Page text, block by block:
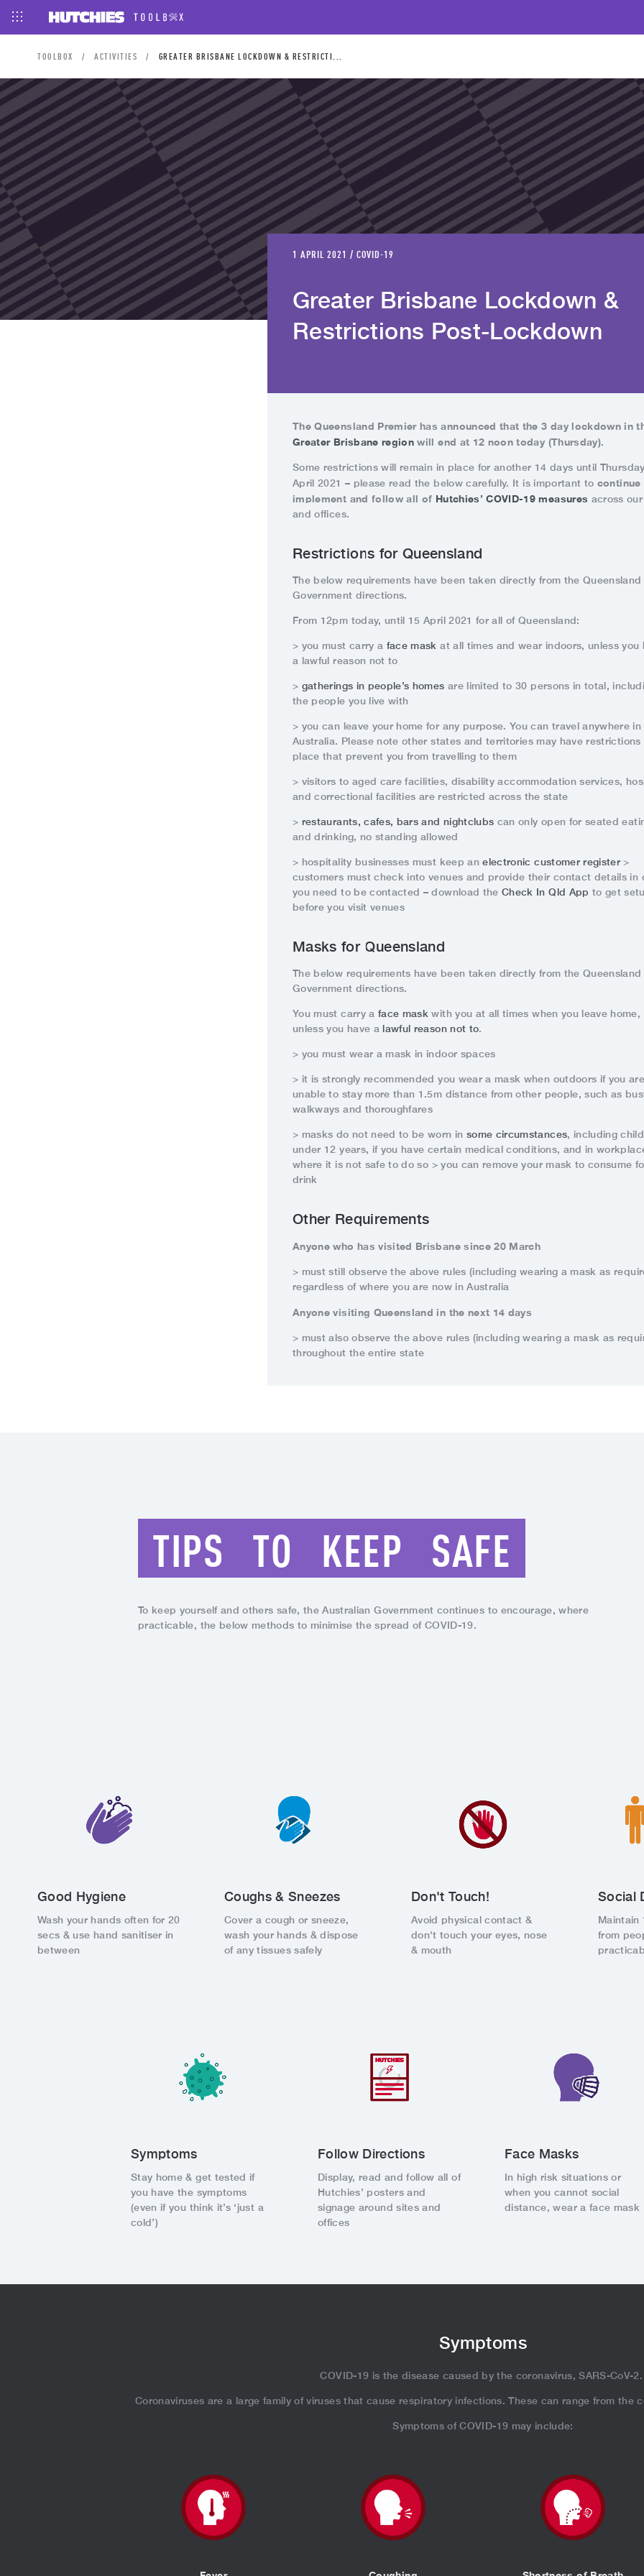
TOOLBOX ACTIVITIES GREATER BRISBANE LOCKDOWN & RESTRICTI...
1 APRIL 2021 / COVID-19
Greater Brisbane Lockdown &
Restrictions Post-Lockdown
TheQueensland Premier has announced that the 3 day lockdown in
Greater Brisbane region will end at 12 noon today (Thursday).
Some restrictions will remain in place for another 14 days until
April 2021 – please read the below carefully. It is important to continue
implement and follow all of Hutchies’ COVID-19 measures across
and offices.
Restrictions for Queensland
The below requirements have been taken directly from the Queensland
Government directions.
From 12pm today, until 15 April 2021 for all of Queensland:
> you must carry a face mask at all times and wear indoors, unless you
a lawful reason not to
> gatherings in people’s homes are limited to 30 persons in total,
the people you live with
> you can leave your home for any purpose. You can travel anywhere in
Australia. Please note other states and territories may have restrictions
place that prevent you from travelling to them
> visitors to aged care facilities, disability accommodation services,
and correctional facilities are restricted across the state
> restaurants, cafes, bars and nightclubs can only open for seated
and drinking, no standing allowed
> hospitality businesses must keep anelectronic customer register >
customers must check into venues and provide their contact details in
you need to be contacted – download theCheck In Qld App to get
before you visit venues
Masks for Queensland
The below requirements have been taken directly from the Queensland
Government directions.
You must carry a face mask with you at all times when you leave home,
unless you have a lawful reason not to.
> you must wear a mask in indoor spaces
> it is strongly recommended you wear a mask when outdoors if you
unable to stay more than 1.5m distance from other people, such as
walkways and thoroughfares
> masks do not need to be worn in some circumstances, including
under 12 years, if you have certain medical conditions, and in
where it is not safe to do so > you can remove your mask to consume
drink
Other Requirements
Anyone who has visited Brisbane since 20 March
> must still observe the above rules (including wearing a mask as
regardless of where you are now in Australia
Anyone visiting Queensland in the next 14 days
> must also observe the above rules (including wearing a mask as
throughout the entire state
TIPS TO KEEP SAFE
To keep yourself and others safe, the Australian Government continues to encourage, where
practicable, the below methods to minimise the spread of COVID-19.
Good Hygiene
Wash your hands often for 20
secs & use hand sanitiser in
between
Coughs & Sneezes
Cover a cough or sneeze,
wash your hands & dispose
of any tissues safely
Don't Touch!
Avoid physical contact &
don't touch your eyes, nose
& mouth
Social
Maintain
from
Symptoms
Stay home & get tested if
you have the symptoms
(even if you think it’s ‘just a
cold’)
Follow Directions
Display, read and follow all of
Hutchies’ posters and
signage around sites and
offices
Face Masks
In high risk situations or
when you cannot social
distance, wear a face mask
Symptoms
COVID-19 is the disease caused by the coronavirus, SARS-CoV-
Coronaviruses are a large family of viruses that cause respiratory infections. These can range from the
Symptoms of COVID-19 may include: